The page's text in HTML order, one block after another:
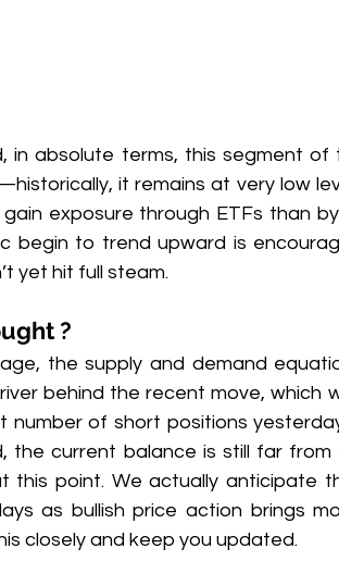
in absolute terms, this segment
it remains at very low
exposure through ETFs than
begin to trend upward is
yet hit full steam.
?
the supply and demand
behind the recent move, which
number of short positions
the current balance is still far
this point. We actually anticipate
as bullish price action brings
closely and keep you updated.